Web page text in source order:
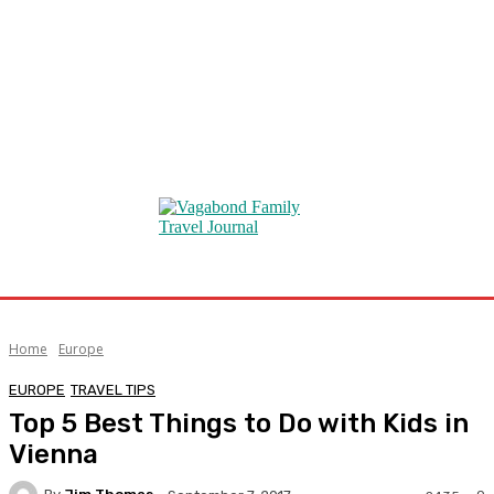
Home Europe
EUROPE TRAVEL TIPS
Top 5 Best Things to Do with Kids in
Vienna